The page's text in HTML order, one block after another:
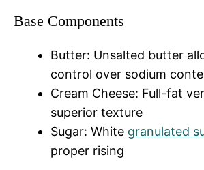
Base Components
Butter: Unsalted butter
control over sodium
Cream Cheese: Full-fat
superior texture
Sugar: White granulated
proper rising